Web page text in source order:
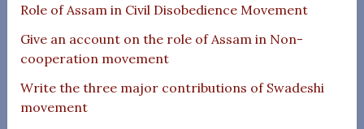
Role of Assam in Civil Disobedience Movement
Give an account on the role of Assam in Non-
cooperation movement
Write the three major contributions of Swadeshi
movement